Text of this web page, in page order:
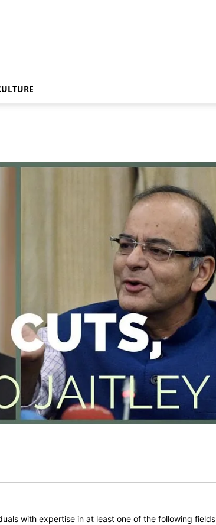
with expertise in at least one of the following fields